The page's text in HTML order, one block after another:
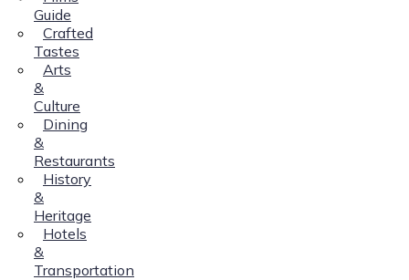
Guide
Crafted
Tastes
Arts
&
Culture
Dining
&
Restaurants
History
&
Heritage
Hotels
&
Transportation